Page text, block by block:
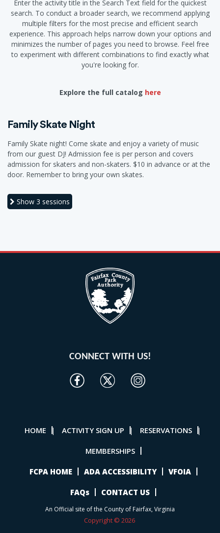
Enter the activity title in the Search Text field for the quickest
search. To conduct a broader search, we recommend applying
multiple filters for the most precise and efficient search
experience. This approach helps narrow down your options and
minimizes the number of pages you need to browse. Feel free
to experiment with different combinations to find exactly what
you're looking for.
Explore the full catalog here
Family Skate Night
Family Skate night! Come skate and enjoy a variety of music
from our guest DJ! Admission fee is per person and covers
admission for skaters and non-skaters. $10 in advance or at the
door. Remember to bring your own skates.
Show 3 sessions
CONNECT WITH US!
HOME | ACTIVITY SIGN UP | RESERVATIONS |
MEMBERSHIPS
FCPA HOME ADA ACCESSIBILITY VFOIA
FAQs CONTACT US
An Official site of the County of Fairfax, Virginia
Copyright © 2026